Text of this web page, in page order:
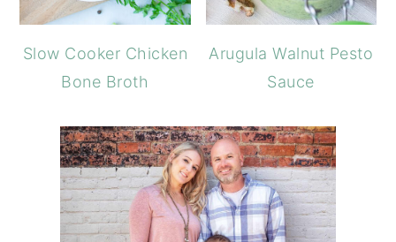
Slow Cooker Chicken
Bone Broth
Arugula Walnut Pesto
Sauce
PRIMARY
SIDEBAR